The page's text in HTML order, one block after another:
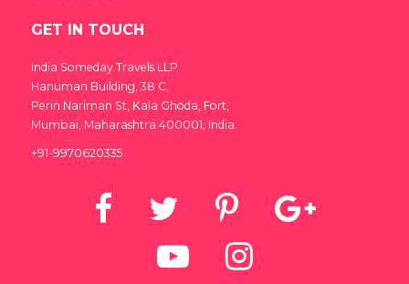
GET IN TOUCH
India Someday Travels LLP
Hanuman Building, 38 C,
Perin Nariman St, Kala Ghoda, Fort,
Mumbai, Maharashtra 400001, India.
+91-9970620335